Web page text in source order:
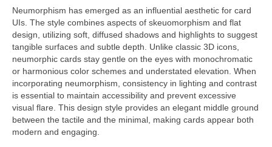
Neumorphism has emerged as an influential aesthetic for card
UIs. The style combines aspects of skeuomorphism and flat
design, utilizing soft, diffused shadows and highlights to suggest
tangible surfaces and subtle depth. Unlike classic 3D icons,
neumorphic cards stay gentle on the eyes with monochromatic
or harmonious color schemes and understated elevation. When
incorporating neumorphism, consistency in lighting and contrast
is essential to maintain accessibility and prevent excessive
visual flare. This design style provides an elegant middle ground
between the tactile and the minimal, making cards appear both
modern and engaging.